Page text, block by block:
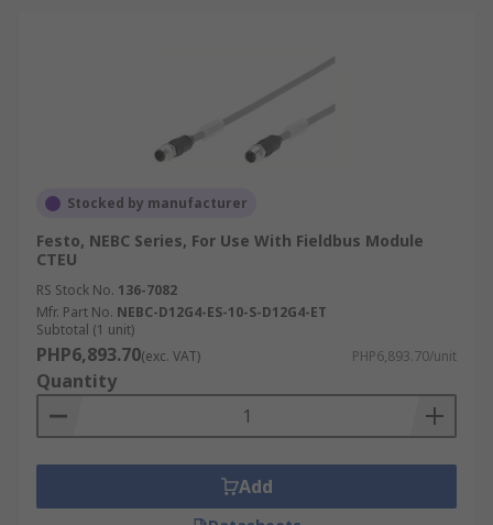
Stocked by manufacturer
Festo, NEBC Series, For Use With Fieldbus Module
CTEU
RS Stock No. 136-7082
Mfr. Part No. NEBC-D12G4-ES-10-S-D12G4-ET
Subtotal (1 unit)
PHP6,893.70(exc. VAT) PHP6,893.70/unit
Quantity
Add